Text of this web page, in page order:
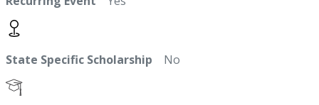
State Specific Scholarship No